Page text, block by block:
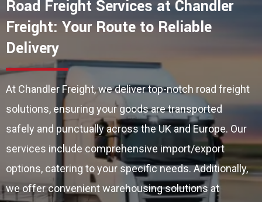
Road Freight Services at Chandler
Freight: Your Route to Reliable
Delivery
At Chandler Freight, we deliver top-notch road freight
solutions, ensuring your goods are transported
safely and punctually across the UK and Europe. Our
services include comprehensive import/export
options, catering to your specific needs. Additionally,
we offer convenient warehousing solutions at